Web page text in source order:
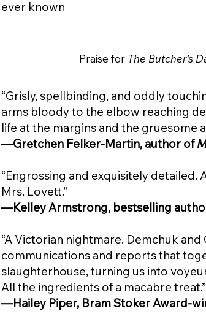
ever known
Praise for The Butcher's
“Grisly, spellbinding, and oddly
arms bloody to the elbow reaching
life at the margins and the gruesome
—Gretchen Felker-Martin, author of
“Engrossing and exquisitely
Mrs. Lovett.”
—Kelley Armstrong, bestselling
“A Victorian nightmare. Demchuk
communications and reports that
slaughterhouse, turning us into
All the ingredients of a macabre treat.”
—Hailey Piper, Bram Stoker Award-